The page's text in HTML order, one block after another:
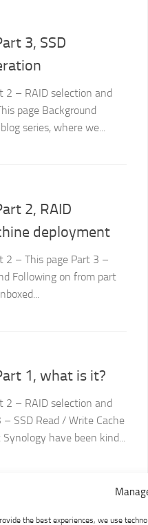
the best experiences, we use
3, SSD
2 – RAID selection and
page Background
series, where we...
2, RAID
deployment
2 – This page Part 3 –
Following on from part
1, what is it?
2 – RAID selection and
SSD Read / Write Cache
have been kind...